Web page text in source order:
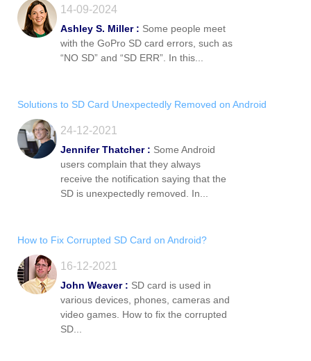
14-09-2024
Ashley S. Miller : Some people meet
with the GoPro SD card errors, such as
“NO SD” and “SD ERR”. In this...
Solutions to SD Card Unexpectedly Removed on Android
24-12-2021
Jennifer Thatcher : Some Android
users complain that they always
receive the notification saying that the
SD is unexpectedly removed. In...
How to Fix Corrupted SD Card on Android?
16-12-2021
John Weaver : SD card is used in
various devices, phones, cameras and
video games. How to fix the corrupted
SD...